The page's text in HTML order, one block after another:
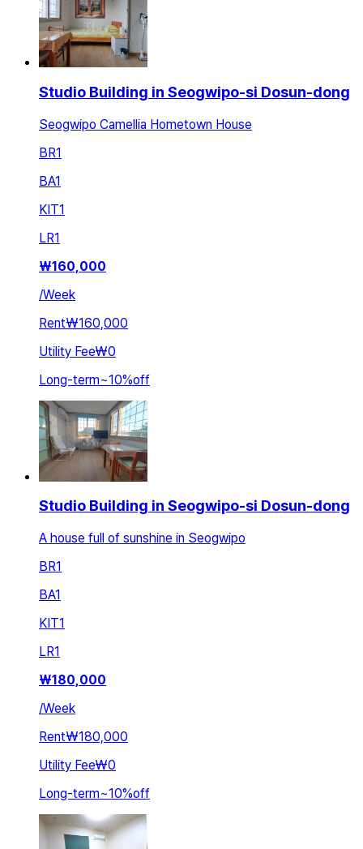
Studio Building in Seogwipo-si Dosun-dong
Seogwipo Camellia Hometown House
BR1
BA1
KIT1
LR1
₩160,000
/Week
Rent₩160,000
Utility Fee₩0
Long-term~10%off
Studio Building in Seogwipo-si Dosun-dong
A house full of sunshine in Seogwipo
BR1
BA1
KIT1
LR1
₩180,000
/Week
Rent₩180,000
Utility Fee₩0
Long-term~10%off